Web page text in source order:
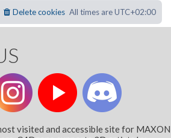
All times areUTC+02:00
Delete cookies
visited and accessible site for MAXON